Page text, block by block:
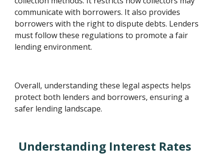
communicate with borrowers. It also provides
borrowers with the right to dispute debts. Lenders
must follow these regulations to promote a fair
lending environment.
Overall, understanding these legal aspects helps
protect both lenders and borrowers, ensuring a
safer lending landscape.
Understanding Interest Rates